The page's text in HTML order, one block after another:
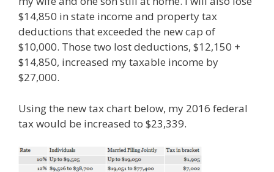
$14,850 in state income and property tax
deductions that exceeded the new cap of
$10,000. Those two lost deductions, $12,150 +
$14,850, increased my taxable income by
$27,000.
Using the new tax chart below, my 2016 federal
tax would be increased to $23,339.